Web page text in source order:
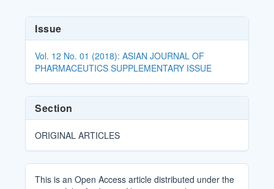
Article
Details
Issue
Vol. 12 No. 01 (2018): ASIAN JOURNAL OF
PHARMACEUTICS SUPPLEMENTARY ISSUE
Section
ORIGINAL ARTICLES
This is an Open Access article distributed under the